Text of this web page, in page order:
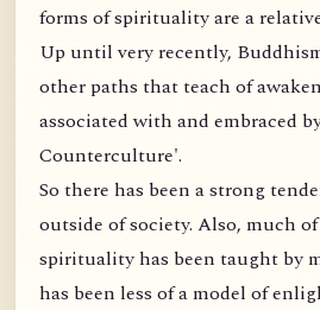
forms of spirituality are a
Up until very recently,
other paths that teach of
associated with and embraced
Counterculture'.
So there has been a strong
outside of society. Also, much
spirituality has been taught by
has been less of a model of